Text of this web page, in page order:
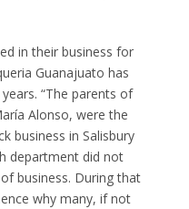
in their business for
Guanajuato has
“The parents of
Alonso, were the
business in Salisbury
department did not
business. During that
why many, if not